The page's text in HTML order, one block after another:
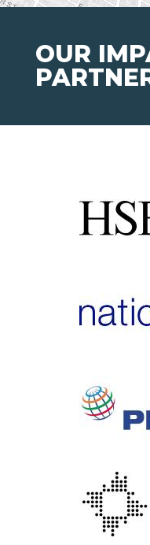
OUR